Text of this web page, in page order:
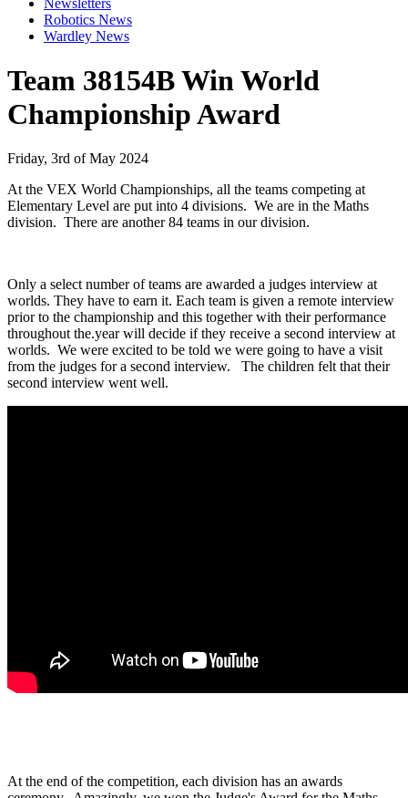
Robotics News
Wardley News
Team 38154B Win World
Championship Award
Friday, 3rd of May 2024
At the VEX World Championships, all the teams competing at
Elementary Level are put into 4 divisions. We are in the Maths
division. There are another 84 teams in our division.
Only a select number of teams are awarded a judges interview at
worlds. They have to earn it. Each team is given a remote interview
prior to the championship and this together with their performance
throughout the.year will decide if they receive a second interview at
worlds. We were excited to be told we were going to have a visit
from the judges for a second interview. The children felt that their
second interview went well.
At the end of the competition, each division has an awards